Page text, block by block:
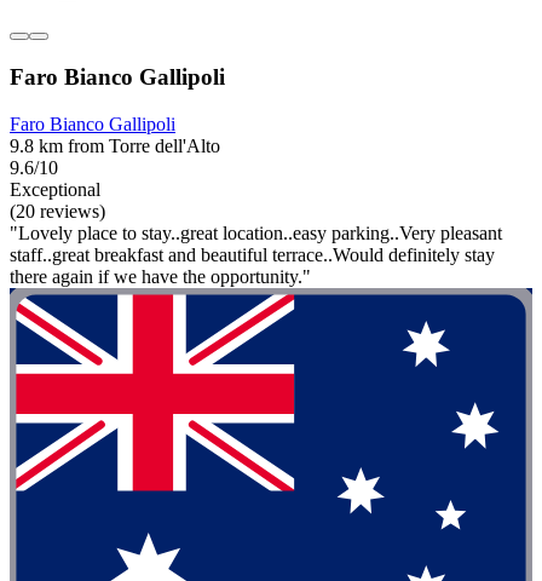
Faro Bianco Gallipoli
Faro Bianco Gallipoli
9.8 km from Torre dell'Alto
9.6/10
Exceptional
(20 reviews)
"Lovely place to stay..great location..easy parking..Very pleasant
staff..great breakfast and beautiful terrace..Would definitely stay
there again if we have the opportunity."